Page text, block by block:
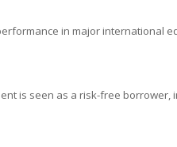
in major international
is seen as a risk-free